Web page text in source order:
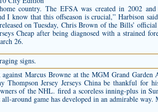
country. The EFSA was created in 2002 and
I know that this offseason is crucial,” Harbison
on Tuesday, Chris Brown of the Bills’
Cheap after being diagnosed with a strained
26.
signs.
Marcus Browne at the MGM Grand Garden
Thompson Jersey Jerseys China be thankful for
of the NHL. fired a scoreless inning-plus in
around game has developed in an admirable way.